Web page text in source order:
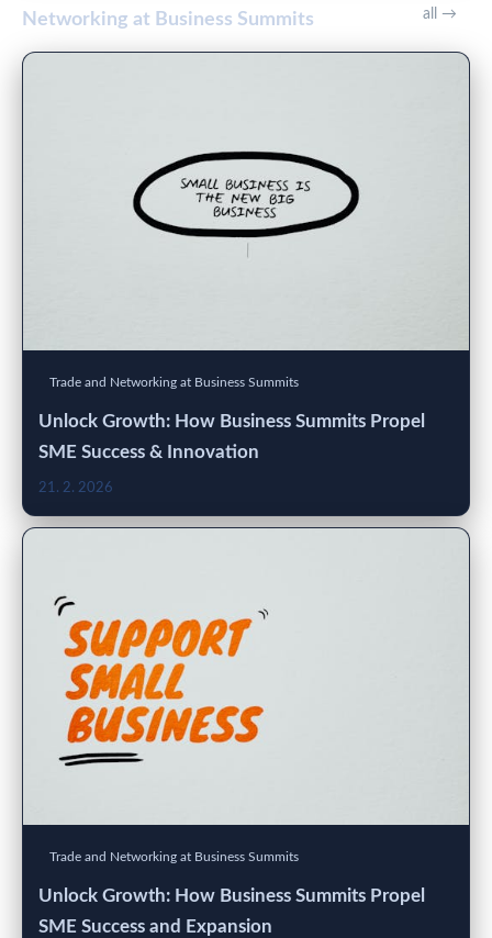
Networking at Business Summits
all →
Trade and Networking at Business Summits
Unlock Growth: How Business Summits Propel
SME Success & Innovation
21. 2. 2026
Trade and Networking at Business Summits
Unlock Growth: How Business Summits Propel
SME Success and Expansion